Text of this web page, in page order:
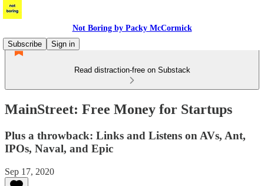
Not Boring by Packy McCormick
Subscribe
Sign in
Read distraction-free on Substack
MainStreet: Free Money for Startups
Plus a throwback: Links and Listens on AVs, Ant,
IPOs, Naval, and Epic
Sep 17, 2020